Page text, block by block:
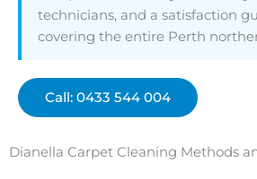
technicians, and a satisfaction
covering the entire Perth
Call: 0433 544 004
Dianella Carpet Cleaning Methods